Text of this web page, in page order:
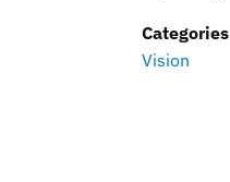
Categories
Vision